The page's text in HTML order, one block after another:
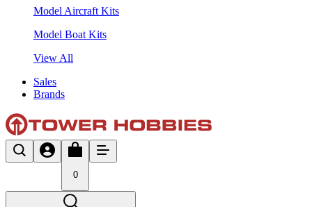
Model Aircraft Kits
Model Boat Kits
View All
Sales
Brands
0